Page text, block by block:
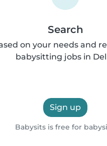
Search
on your needs and
babysitting jobs in
Sign up
Babysits is free for